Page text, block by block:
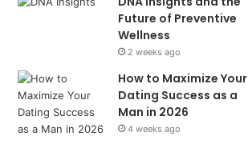
Future of Preventive
Wellness
2 weeks ago
How to Maximize Your
Dating Success as a
Man in 2026
4 weeks ago